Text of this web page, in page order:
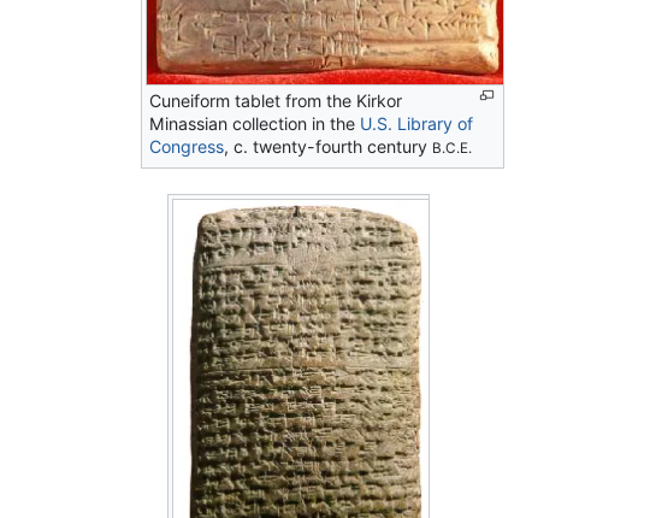
Cuneiform tablet from the Kirkor
Minassian collection in the U.S. Library of
Congress, c. twenty-fourth century B.C.E.